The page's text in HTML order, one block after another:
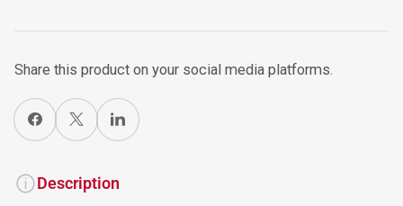
Share this product on your social media platforms.
Share on Facebook
X Share on LinkedIn
Description